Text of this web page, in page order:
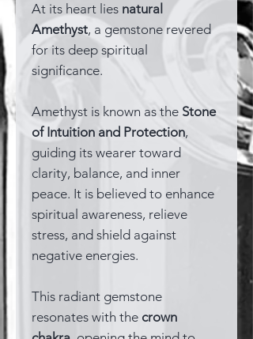
At its heart lies natural
Amethyst, a gemstone revered
for its deep spiritual
significance.
Amethyst is known as the Stone
of Intuition and Protection,
guiding its wearer toward
clarity, balance, and inner
peace. It is believed to enhance
spiritual awareness, relieve
stress, and shield against
negative energies.
This radiant gemstone
resonates with the crown